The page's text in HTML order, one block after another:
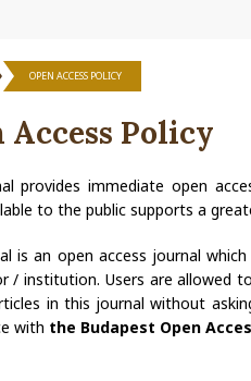
OPEN ACCESS POLICY
Access Policy
provides immediate open
to the public supports a
is an open access journal
/ institution. Users are allowed
in this journal without
with the Budapest Open